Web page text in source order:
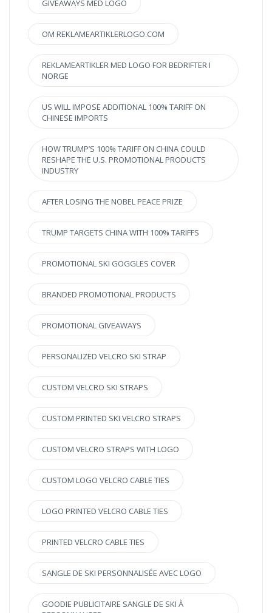
GIVEAWAYS MED LOGO
OM REKLAMEARTIKLERLOGO.COM
REKLAMEARTIKLER MED LOGO FOR BEDRIFTER I
NORGE
US WILL IMPOSE ADDITIONAL 100% TARIFF ON
CHINESE IMPORTS
HOW TRUMP’S 100% TARIFF ON CHINA COULD
RESHAPE THE U.S. PROMOTIONAL PRODUCTS
INDUSTRY
AFTER LOSING THE NOBEL PEACE PRIZE
TRUMP TARGETS CHINA WITH 100% TARIFFS
PROMOTIONAL SKI GOGGLES COVER
BRANDED PROMOTIONAL PRODUCTS
PROMOTIONAL GIVEAWAYS
PERSONALIZED VELCRO SKI STRAP
CUSTOM VELCRO SKI STRAPS
CUSTOM PRINTED SKI VELCRO STRAPS
CUSTOM VELCRO STRAPS WITH LOGO
CUSTOM LOGO VELCRO CABLE TIES
LOGO PRINTED VELCRO CABLE TIES
PRINTED VELCRO CABLE TIES
SANGLE DE SKI PERSONNALISÉE AVEC LOGO
GOODIE PUBLICITAIRE SANGLE DE SKI À